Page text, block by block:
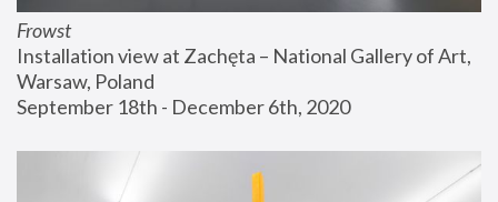
Frowst
Installation view at Zachęta – National Gallery of Art,
Warsaw, Poland
September 18th - December 6th, 2020